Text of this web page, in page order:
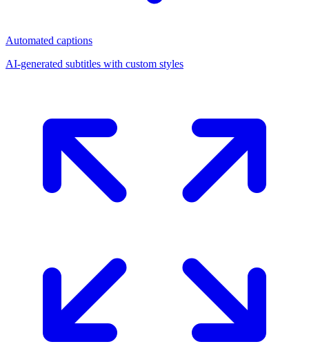
Automated captions
AI-generated subtitles with custom styles